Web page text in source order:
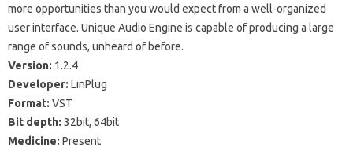
more opportunities than you would expect from a well-organized
user interface. Unique Audio Engine is capable of producing a large
range of sounds, unheard of before.
Version: 1.2.4
Developer: LinPlug
Format: VST
Bit depth: 32bit, 64bit
Medicine: Present